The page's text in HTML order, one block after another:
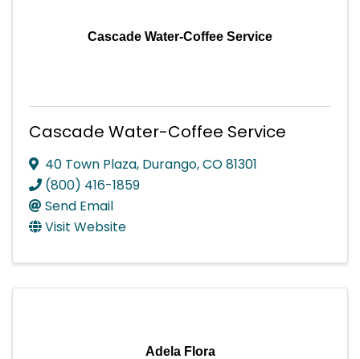
Cascade Water-Coffee Service
Cascade Water-Coffee Service
40 Town Plaza, Durango,CO81301
(800) 416-1859
Send Email
Visit Website
Adela Flora